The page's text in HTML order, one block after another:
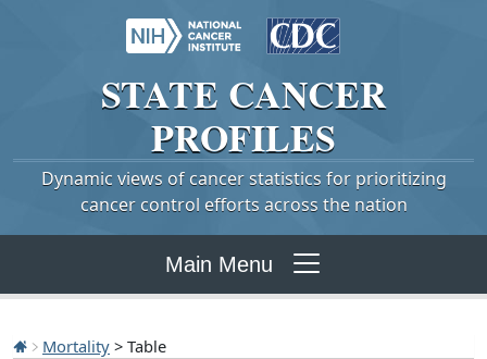
STATE CANCER
PROFILES
Dynamic views of cancer statistics for prioritizing
cancer control efforts across the nation
Main Menu
Mortality > Table